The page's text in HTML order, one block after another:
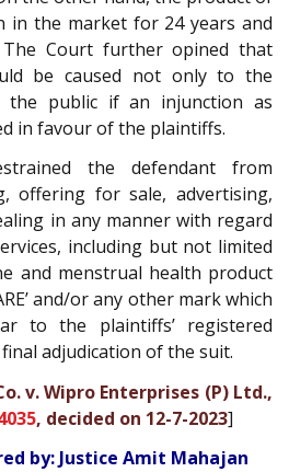
in the market for 24 years and
The Court further opined that
be caused not only to the
public if an injunction as
in favour of the plaintiffs.
the defendant from
offering for sale, advertising,
in any manner with regard
including but not limited
and menstrual health product
and/or any other mark which
to the plaintiffs’ registered
final adjudication of the suit.
v. Wipro Enterprises (P) Ltd.,
, decided on 12-7-2023]
by: Justice Amit Mahajan